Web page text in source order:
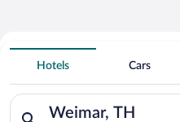
Search for Cheap Deals
Romantic Hotels in
Hotels Cars
Weimar, TH
Search for hotels in Weimar,